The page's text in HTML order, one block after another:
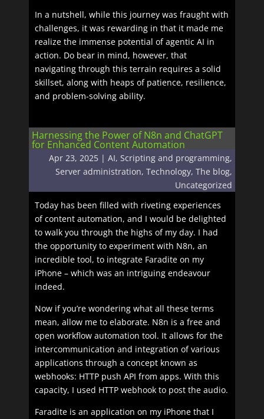
In a nutshell, while this journey was fraught with
challenges, it was rewarding in that it made me
realize the immense potential of agentic AI in
action. Do bear in mind, however, that
navigating through this terrain requires a solid
skillset, along with heaps of patience, resilience,
and problem-solving ability.
Harnessing the Power of N8n and ChatGPT
for Enhanced Content Automation
Apr 23, 2025 |AI,Scripting and programming,
Server administration,Technology,The blog,
Uncategorized
Today has been filled with riveting experiences
of content automation, and I would be delighted
to walk you through the highs of my day. I had
the opportunity to experiment with N8n, an
incredible tool, to integrate Faradite on my
iPhone – which was an intriguing endeavour
indeed.
Now if you’re wondering what all these terms
mean, allow me to elaborate. N8n is a free and
open workflow automation tool. It allows for the
intercommunication and integration of various
applications through a concept known as
webhooks: HTTP push API from apps. With this
capacity, I used HTTP webhook to post the audio.
Faradite is an application on my iPhone that I